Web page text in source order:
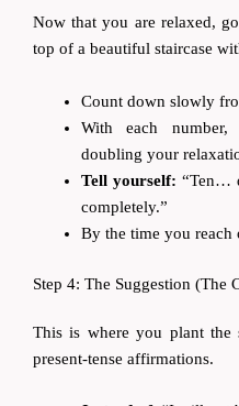
Now that you are relaxed,
top of a beautiful staircase
Count down slowly
With each number,
doubling your
Tell yourself: “Ten…
completely.”
By the time you reach
Step 4: The Suggestion (The
This is where you plant the
present-tense affirmations.